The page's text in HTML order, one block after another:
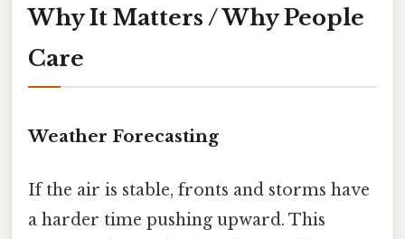
Why It Matters / Why People
Care
Weather Forecasting
If the air is stable, fronts and storms have
a harder time pushing upward. This